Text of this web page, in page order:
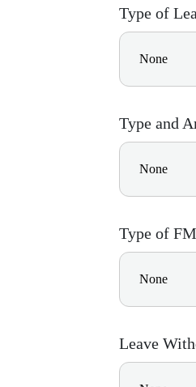
Type of
Type and
Type of
Leave